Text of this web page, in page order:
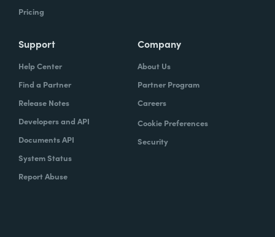
Pricing
Support
Help Center
Find a Partner
Release Notes
Developers and API
Documents API
System Status
Report Abuse
Company
About Us
Partner Program
Careers
Cookie Preferences
Security